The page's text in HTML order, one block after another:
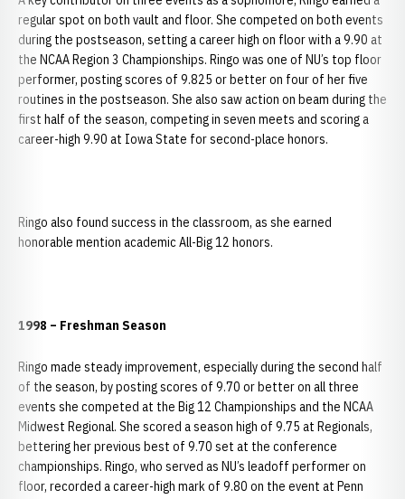
regular spot on both vault and floor. She competed on both events
during the postseason, setting a career high on floor with a 9.90 at
the NCAA Region 3 Championships. Ringo was one of NU’s top floor
performer, posting scores of 9.825 or better on four of her five
routines in the postseason. She also saw action on beam during the
first half of the season, competing in seven meets and scoring a
career-high 9.90 at Iowa State for second-place honors.
Ringo also found success in the classroom, as she earned
honorable mention academic All-Big 12 honors.
1998 – Freshman Season
Ringo made steady improvement, especially during the second half
of the season, by posting scores of 9.70 or better on all three
events she competed at the Big 12 Championships and the NCAA
Midwest Regional. She scored a season high of 9.75 at Regionals,
bettering her previous best of 9.70 set at the conference
championships. Ringo, who served as NU’s leadoff performer on
floor, recorded a career-high mark of 9.80 on the event at Penn